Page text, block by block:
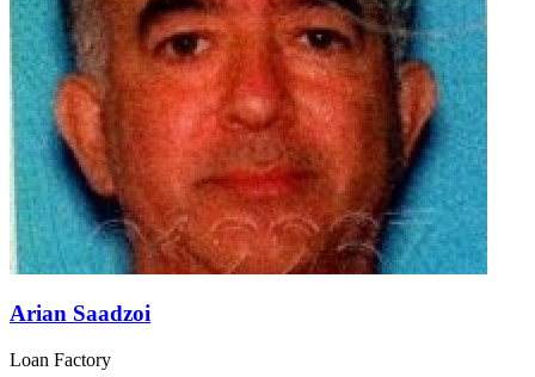
Arian Saadzoi
Loan Factory